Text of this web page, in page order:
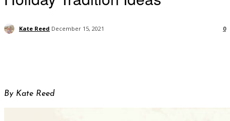
Kate Reed December 15, 2021 0
By Kate Reed